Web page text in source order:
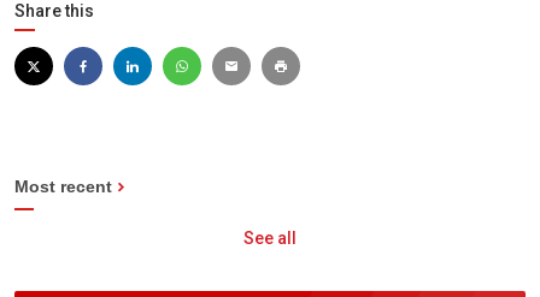
Share this
Most recent
See all